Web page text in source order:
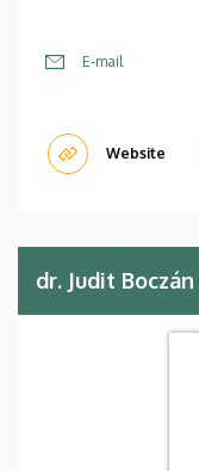
E-mail
Website
dr. Judit Boczán